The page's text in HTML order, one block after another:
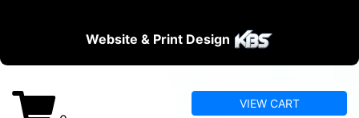
Website & Print Design
VIEW CART